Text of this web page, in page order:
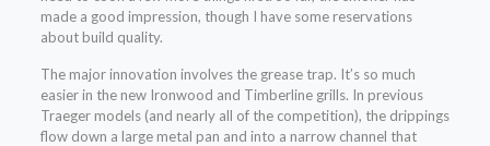
made a good impression, though I have some reservations
about build quality.
The major innovation involves the grease trap. It’s so much
easier in the new Ironwood and Timberline grills. In previous
Traeger models (and nearly all of the competition), the drippings
flow down a large metal pan and into a narrow channel that